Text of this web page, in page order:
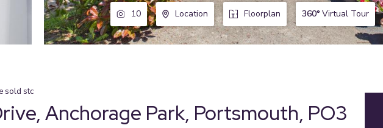
10 Location Floorplan 360° Virtual Tour
sold stc
Anchorage Park, Portsmouth, PO3